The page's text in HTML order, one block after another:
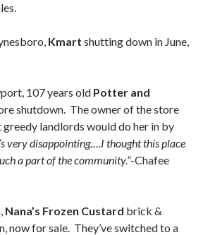
Kmart shutting down in June,
107 years old Potter and
shutdown. The owner of the store
greedy landlords would do her in by
very disappointing….I thought this place
a part of the community.”-Chafee
Nana’s Frozen Custard brick &
now for sale. They’ve switched to a